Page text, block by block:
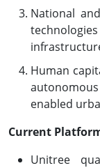
National
Human
enabled
Current
Unitree